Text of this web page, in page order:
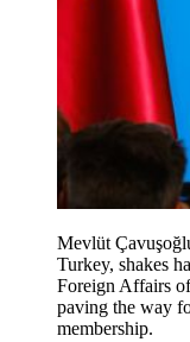
Mevlüt
Turkey, shakes
Foreign Affairs
paving the way
membership.